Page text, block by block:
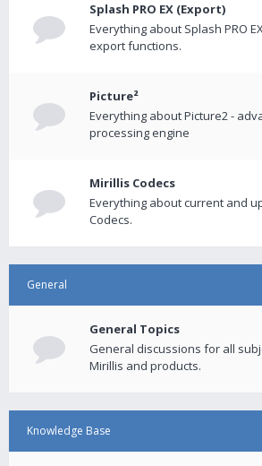
Splash PRO EX (Export)
Everything about Splash PRO
export functions.
Picture²
Everything about Picture2 -
processing engine
Mirillis Codecs
Everything about current and
Codecs.
General
General Topics
General discussions for all
Mirillis and products.
Knowledge Base